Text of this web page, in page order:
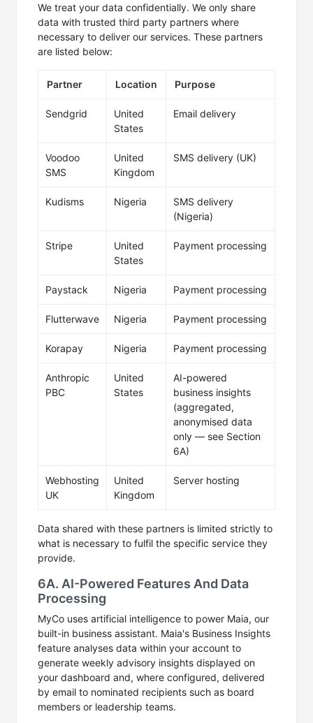
We treat your data confidentially. We only share
data with trusted third party partners where
necessary to deliver our services. These partners
are listed below:
Partner Location Purpose
Sendgrid
United
States
Email delivery
Voodoo
SMS
United
Kingdom
SMS delivery (UK)
Kudisms Nigeria
SMS delivery
(Nigeria)
Stripe
United
States
Payment processing
Paystack Nigeria Payment processing
Flutterwave Nigeria Payment processing
Korapay Nigeria Payment processing
Anthropic
PBC
United
States
AI-powered
business insights
(aggregated,
anonymised data
only — see Section
6A)
Webhosting
UK
United
Kingdom
Server hosting
Data shared with these partners is limited strictly to
what is necessary to fulfil the specific service they
provide.
6A. AI-Powered Features And Data
Processing
MyCo uses artificial intelligence to power Maia, our
built-in business assistant. Maia's Business Insights
feature analyses data within your account to
generate weekly advisory insights displayed on
your dashboard and, where configured, delivered
by email to nominated recipients such as board
members or leadership teams.